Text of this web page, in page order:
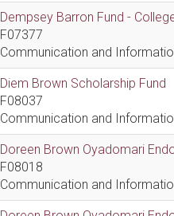
Dempsey Barron Fund -
F07377
Communication and
Diem Brown Scholarship Fund
F08037
Communication and
Doreen Brown Oyadomari
F08018
Communication and